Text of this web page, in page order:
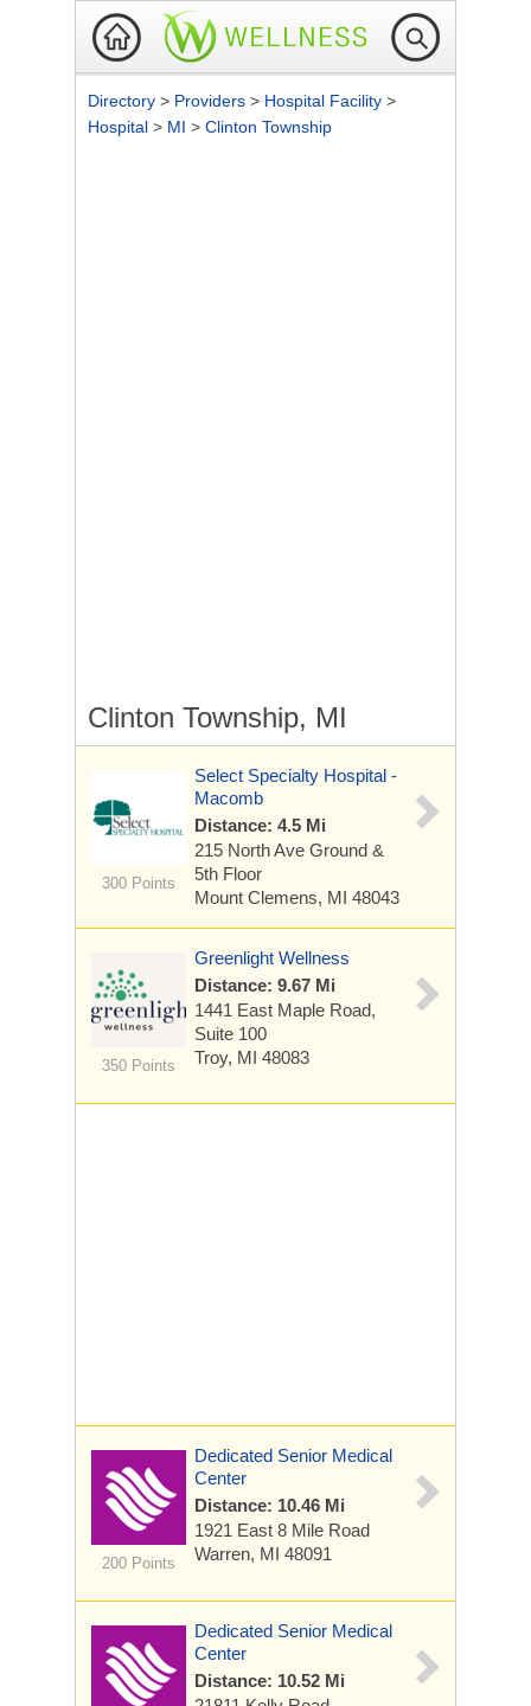
Directory > Providers > Hospital Facility >
Hospital > MI > Clinton Township
Clinton Township, MI
300 Points
Select Specialty Hospital -
Macomb
Distance: 4.5 Mi
215 North Ave Ground &
5th Floor
Mount Clemens, MI 48043
350 Points
Greenlight Wellness
Distance: 9.67 Mi
1441 East Maple Road,
Suite 100
Troy, MI 48083
200 Points
Dedicated Senior Medical
Center
Distance: 10.46 Mi
1921 East 8 Mile Road
Warren, MI 48091
Dedicated Senior Medical
Center
Distance: 10.52 Mi